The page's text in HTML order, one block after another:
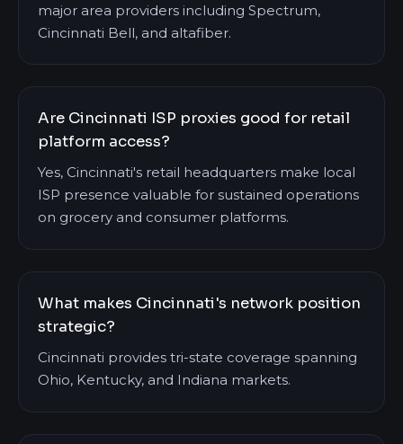
major area providers including Spectrum,
Cincinnati Bell, and altafiber.
Are Cincinnati ISP proxies good for retail
platform access?
Yes, Cincinnati's retail headquarters make local
ISP presence valuable for sustained operations
on grocery and consumer platforms.
What makes Cincinnati's network position
strategic?
Cincinnati provides tri-state coverage spanning
Ohio, Kentucky, and Indiana markets.